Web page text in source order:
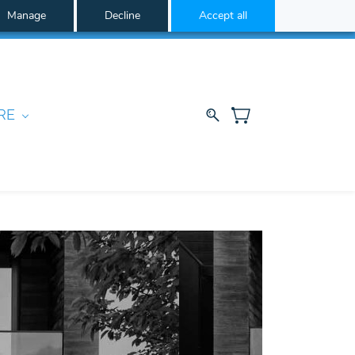
Manage Decline Accept all